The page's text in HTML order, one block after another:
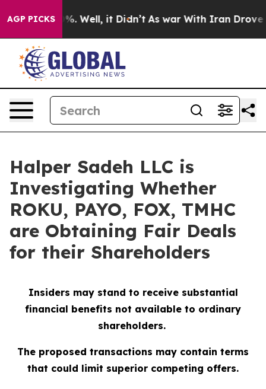
AGP PICKS40%. Well, it Didn’t As war With Iran Drove oil
Halper Sadeh LLC is
Investigating Whether
ROKU, PAYO, FOX, TMHC
are Obtaining Fair Deals
for their Shareholders
Insiders may stand to receive substantial
financial benefits not available to ordinary
shareholders.
The proposed transactions may contain terms
that could limit superior competing offers.